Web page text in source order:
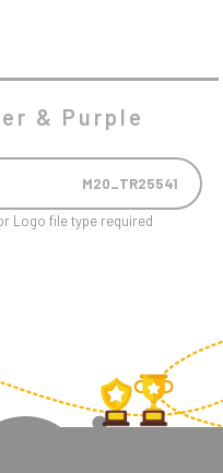
& Purple
M20_TR25541
Logo file type required